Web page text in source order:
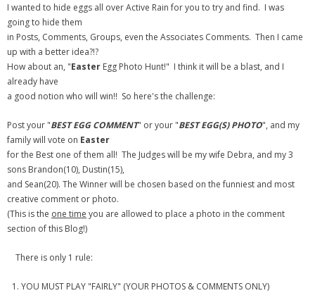
- Youtube
- Twitter
- Pinterest
Musically Yours
- Redwood Groove
- Debra Lee Darling & her BRAD HABIT
- Brad Habit – Artist, Writer, Performer, Producer
- SoundCloud Music
I wanted to hide eggs all over Active Rain for you to try and find. I was
going to hide them
in Posts, Comments, Groups, even the Associates Comments. Then I came
up with a better idea?!?
How about an, "Easter Egg Photo Hunt!" I think it will be a blast, and I
already have
a good notion who will win!! So here's the challenge:
Post your "BEST EGG COMMENT" or your "BEST EGG(S) PHOTO", and my
family will vote on Easter
for the Best one of them all! The Judges will be my wife Debra, and my 3
sons Brandon(10), Dustin(15),
and Sean(20). The Winner will be chosen based on the funniest and most
creative comment or photo.
(This is the one time you are allowed to place a photo in the comment
section of this Blog!)
There is only 1 rule:
YOU MUST PLAY "FAIRLY" (YOUR PHOTOS & COMMENTS ONLY)